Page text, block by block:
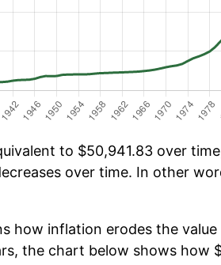
to $50,941.83 over
over time. In other
how inflation erodes the
the chart below shows how